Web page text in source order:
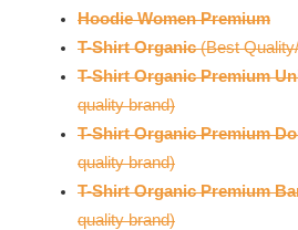
HoodieWomen Premium
T-Shirt Organic(Best
T-Shirt Organic Premium
quality brand)
T-Shirt Organic Premium
quality brand)
T-Shirt Organic Premium
quality brand)